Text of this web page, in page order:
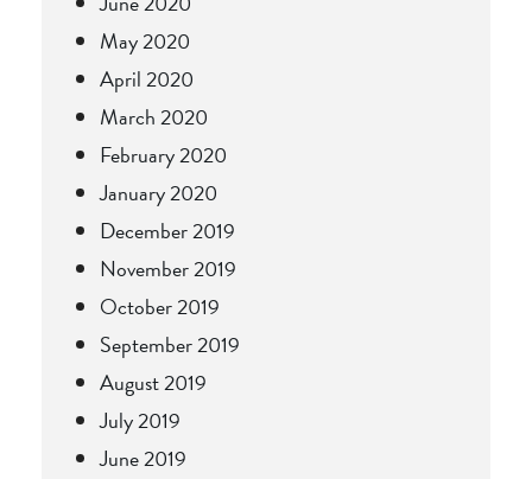
May 2020
April 2020
March 2020
February 2020
January 2020
December 2019
November 2019
October 2019
September 2019
August 2019
July 2019
June 2019